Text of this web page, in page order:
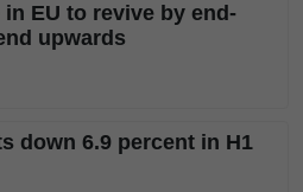
in EU to revive by end-
upwards
down 6.9 percent in H1